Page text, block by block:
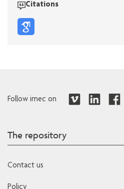
Citations
Follow imec on
The repository
Contact us